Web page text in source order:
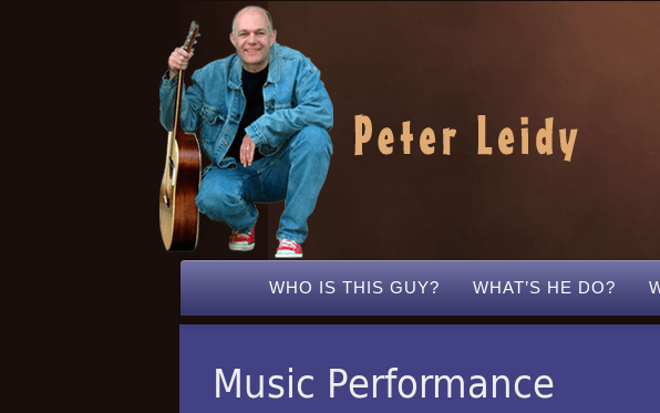
WHO IS THIS GUY? WHAT’S HE DO?
Music Performance